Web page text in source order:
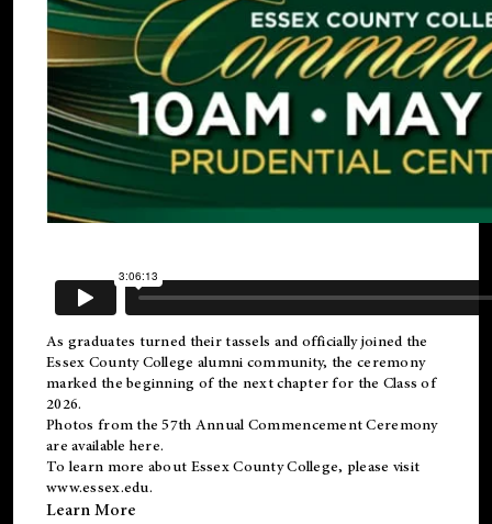
As graduates turned their tassels and officially joined the
Essex County College alumni community, the ceremony
marked the beginning of the next chapter for the Class of
2026.
Photos from the 57th Annual Commencement Ceremony
are available here.
To learn more about Essex County College, please visit
www.essex.edu.
Learn More